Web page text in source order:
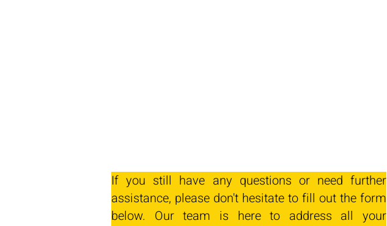
If you still have any questions or need further
assistance, please don't hesitate to fill out the form
below. Our team is here to address all your